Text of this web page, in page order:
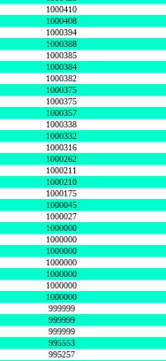
1000410
1000408
1000394
1000388
1000385
1000384
1000382
1000375
1000375
1000357
1000338
1000332
1000316
1000262
1000211
1000210
1000175
1000045
1000027
1000000
1000000
1000000
1000000
1000000
1000000
1000000
999999
999999
999999
995553
995257